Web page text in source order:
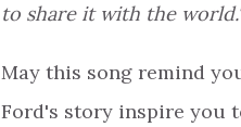
to share it with the
May this song remind
Ford's story inspire you